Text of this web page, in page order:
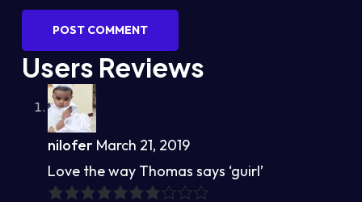
POST COMMENT
Users Reviews
nilofer March 21, 2019
Love the way Thomas says ‘guirl’